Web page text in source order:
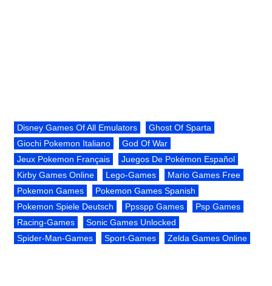
Disney Games Of All Emulators
Ghost Of Sparta
Giochi Pokemon Italiano
God Of War
Jeux Pokemon Français
Juegos De Pokémon Español
Kirby Games Online
Lego-Games
Mario Games Free
Pokemon Games
Pokemon Games Spanish
Pokemon Spiele Deutsch
Ppsspp Games
Psp Games
Racing-Games
Sonic Games Unlocked
Spider-Man-Games
Sport-Games Zelda Games Online